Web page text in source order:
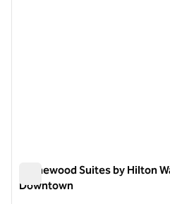
Homewood Suites by Hilton
Downtown